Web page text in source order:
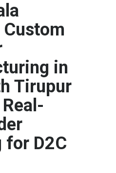
Custom
in
Tirupur
for D2C